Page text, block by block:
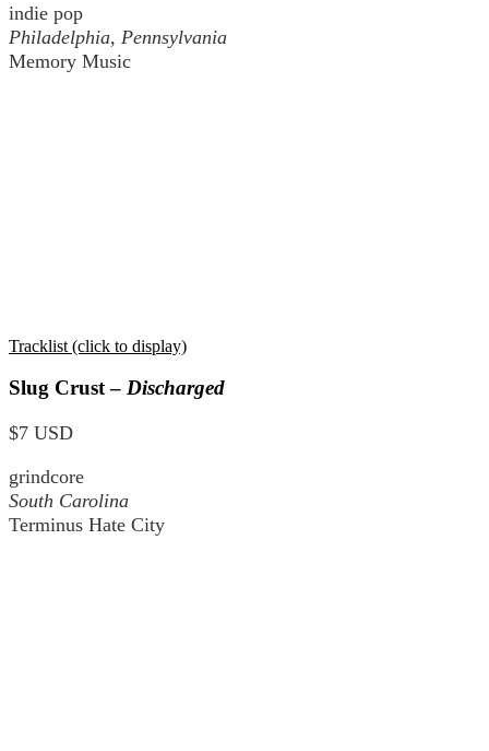
indie pop
Philadelphia, Pennsylvania
Memory Music
Tracklist (click to display)
Slug Crust – Discharged
$7 USD
grindcore
South Carolina
Terminus Hate City